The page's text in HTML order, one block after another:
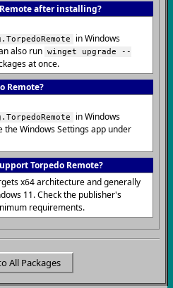
after installing?
in Windows
also run winget upgrade --
at once.
Remote?
in Windows
the Windows Settings app under
Torpedo Remote?
x64 architecture and generally
11. Check the publisher's
requirements.
All Packages